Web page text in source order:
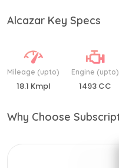
Alcazar Key Specs
Mileage (upto)
18.1 Kmpl
Engine (upto)
1493 CC
Why Choose